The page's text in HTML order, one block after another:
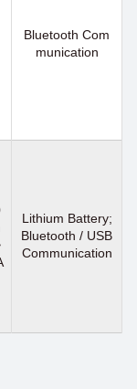
Bluetooth Com
munication
Lithium Battery;
Bluetooth / USB
Communication